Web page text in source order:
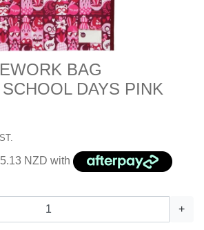
BAG
DAYS PINK
5.13 NZD with
+